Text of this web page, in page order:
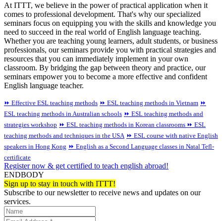
At ITTT, we believe in the power of practical application when it
comes to professional development. That's why our specialized
seminars focus on equipping you with the skills and knowledge you
need to succeed in the real world of English language teaching.
Whether you are teaching young learners, adult students, or business
professionals, our seminars provide you with practical strategies and
resources that you can immediately implement in your own
classroom. By bridging the gap between theory and practice, our
seminars empower you to become a more effective and confident
English language teacher.
⏩ Effective ESL teaching methods ⏩ ESL teaching methods in Vietnam ⏩
ESL teaching methods in Australian schools ⏩ ESL teaching methods and
strategies workshop ⏩ ESL teaching methods in Korean classrooms ⏩ ESL
teaching methods and techniques in the USA ⏩ ESL course with native English
speakers in Hong Kong ⏩ English as a Second Language classes in Natal Tefl-
certificate
Register now & get certified to teach english abroad!
ENDBODY
Sign up to stay in touch with ITTT!
Subscribe to our newsletter to receive news and updates on our
services.